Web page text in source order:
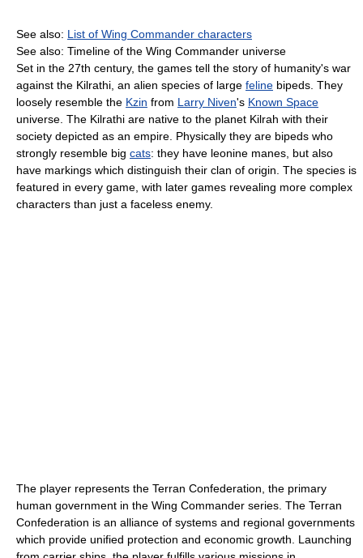
See also: List of Wing Commander characters
See also: Timeline of the Wing Commander universe
Set in the 27th century, the games tell the story of humanity's war
against the Kilrathi, an alien species of large feline bipeds. They
loosely resemble the Kzin from Larry Niven's Known Space
universe. The Kilrathi are native to the planet Kilrah with their
society depicted as an empire. Physically they are bipeds who
strongly resemble big cats: they have leonine manes, but also
have markings which distinguish their clan of origin. The species is
featured in every game, with later games revealing more complex
characters than just a faceless enemy.
The player represents the Terran Confederation, the primary
human government in the Wing Commander series. The Terran
Confederation is an alliance of systems and regional governments
which provide unified protection and economic growth. Launching